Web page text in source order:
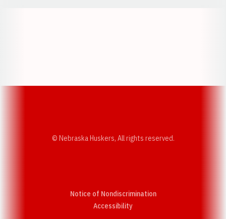
© Nebraska Huskers, All rights reserved.
Notice of Nondiscrimination
AccessibilityOpens in a new window